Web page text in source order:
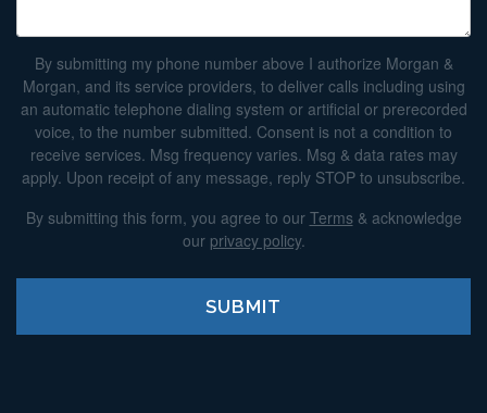
By submitting my phone number above I authorize Morgan &
Morgan, and its service providers, to deliver calls including using
an automatic telephone dialing system or artificial or prerecorded
voice, to the number submitted. Consent is not a condition to
receive services. Msg frequency varies. Msg & data rates may
apply. Upon receipt of any message, reply STOP to unsubscribe.
By submitting this form, you agree to our Terms& acknowledge
our privacy policy.